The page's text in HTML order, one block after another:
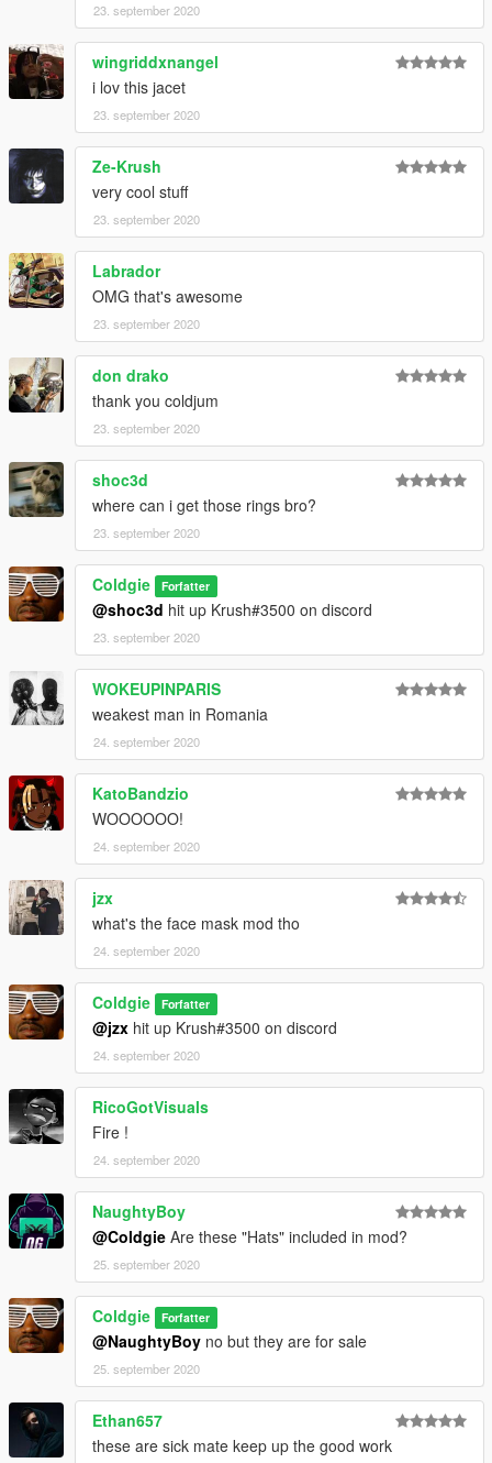
23. september 2020
wingriddxnangel
i lov this jacet
23. september 2020
Ze-Krush
very cool stuff
23. september 2020
Labrador
OMG that's awesome
23. september 2020
don drako
thank you coldjum
23. september 2020
shoc3d
where can i get those rings bro?
23. september 2020
Coldgie Forfatter
@shoc3d hit up Krush#3500 on discord
23. september 2020
WOKEUPINPARIS
weakest man in Romania
24. september 2020
KatoBandzio
WOOOOOO!
24. september 2020
jzx
what's the face mask mod tho
24. september 2020
Coldgie Forfatter
@jzx hit up Krush#3500 on discord
24. september 2020
RicoGotVisuals
Fire !
24. september 2020
NaughtyBoy
@Coldgie Are these "Hats" included in mod?
25. september 2020
Coldgie Forfatter
@NaughtyBoy no but they are for sale
25. september 2020
Ethan657
these are sick mate keep up the good work